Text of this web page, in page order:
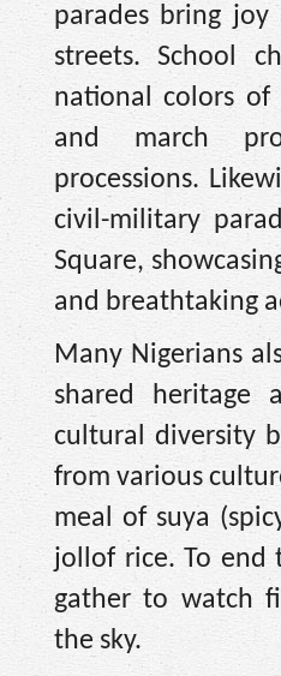
parades bring
streets. School
national colors
and march
processions.
civil-military
Square,
and breathtaking
Many Nigerians
shared heritage
cultural diversity
from various
meal of suya
jollof rice. To end
gather to watch
the sky.